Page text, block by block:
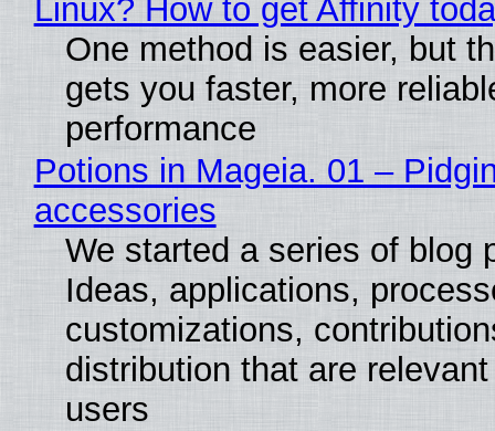
Linux? How to get Affinity
One method is easier, but
gets you faster, more
performance
Potions in Mageia. 01 –
accessories
We started a series of blog
Ideas, applications,
customizations,
distribution that are
users